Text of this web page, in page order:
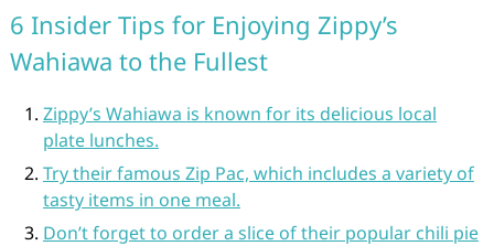
6 Insider Tips for Enjoying Zippy’s
Wahiawa to the Fullest
Zippy’s Wahiawa is known for its delicious local
plate lunches.
Try their famous Zip Pac, which includes a variety of
tasty items in one meal.
Don’t forget to order a slice of their popular chili pie